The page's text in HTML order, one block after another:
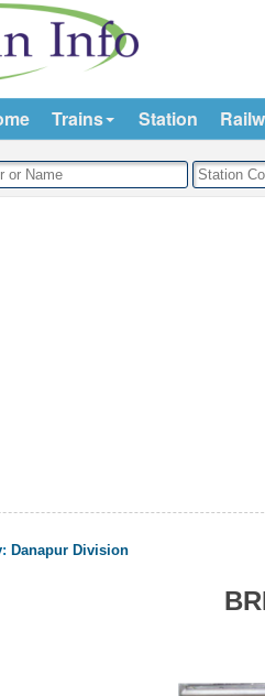
Trains Station
: Danapur Division